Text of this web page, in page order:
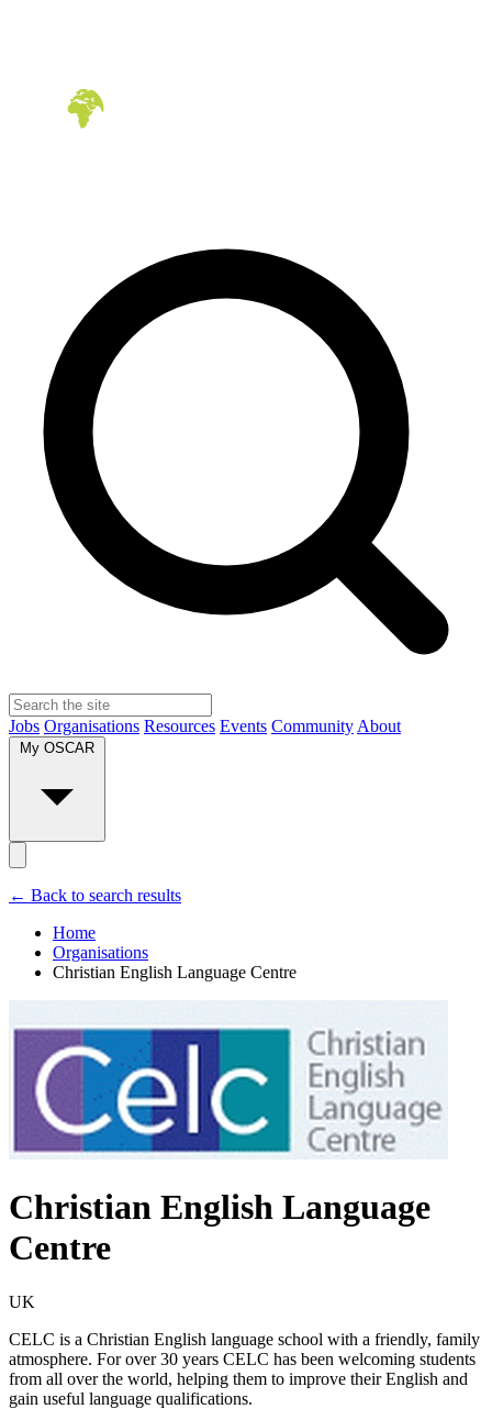
Jobs Organisations Resources Events Community About
← Back to search results
Home
Organisations
Christian English Language Centre
Christian English Language
Centre
UK
CELC is a Christian English language school with a friendly, family
atmosphere. For over 30 years CELC has been welcoming students
from all over the world, helping them to improve their English and
gain useful language qualifications.